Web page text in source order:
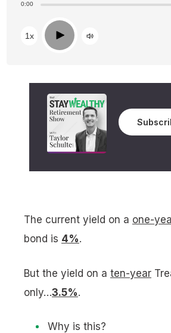
0:00
1x Play
The current yield on a one-
bond is 4%.
But the yield on a ten-year
only…3.5%.
Why is this?